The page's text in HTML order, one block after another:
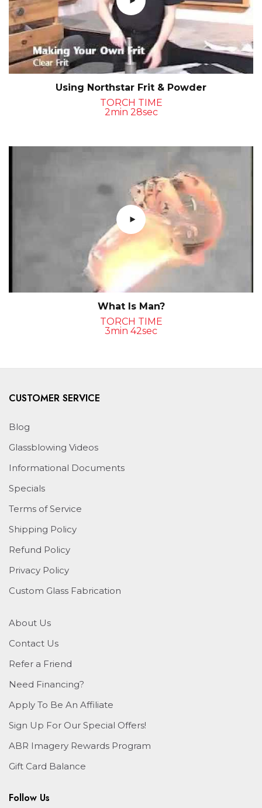
Using Northstar Frit & Powder
TORCH TIME
2min 28sec
What Is Man?
TORCH TIME
3min 42sec
CUSTOMER SERVICE
Blog
Glassblowing Videos
Informational Documents
Specials
Terms of Service
Shipping Policy
Refund Policy
Privacy Policy
Custom Glass Fabrication
About Us
Contact Us
Refer a Friend
Need Financing?
Apply To Be An Affiliate
Sign Up For Our Special Offers!
ABR Imagery Rewards Program
Gift Card Balance
Follow Us